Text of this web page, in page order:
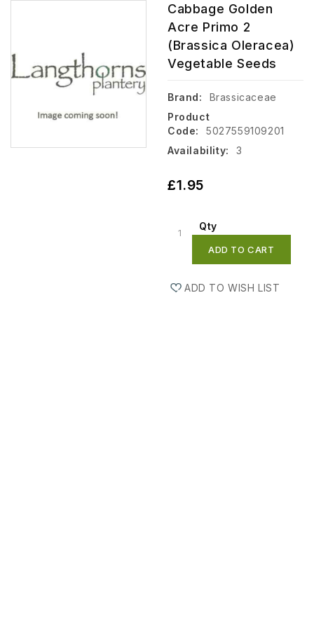
Cabbage Golden
Acre Primo 2
(Brassica Oleracea)
Vegetable Seeds
Brand:
Brassicaceae
Product
Code:
5027559109201
Availability:
3
£1.95
Qty
ADD TO CART
ADD TO WISH LIST